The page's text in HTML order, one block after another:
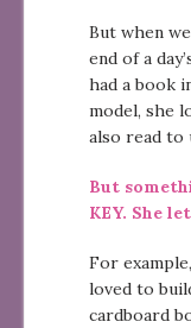
But when
end of a
had a book
model, she
also read to
But
KEY. She
For
loved to
cardboard